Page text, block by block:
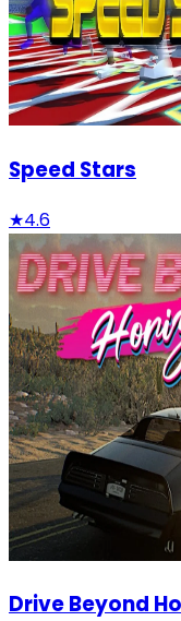
Speed Stars
★4.6
Drive Beyond